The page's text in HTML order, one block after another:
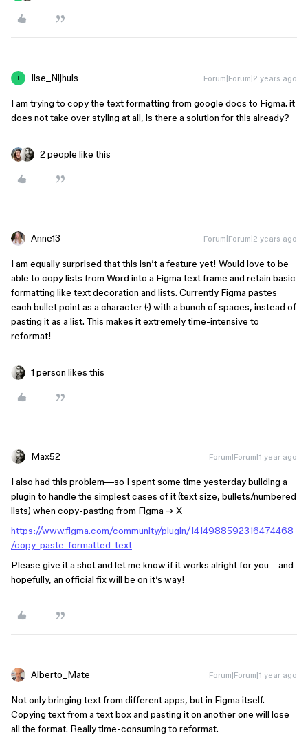
I Ilse_Nijhuis Forum|Forum|2 years ago
I am trying to copy the text formatting from google docs to Figma. it
does not take over styling at all, is there a solution for this already?
2 people like this
Anne13 Forum|Forum|2 years ago
I am equally surprised that this isn’t a feature yet! Would love to be
able to copy lists from Word into a Figma text frame and retain basic
formatting like text decoration and lists. Currently Figma pastes
each bullet point as a character (·) with a bunch of spaces, instead of
pasting it as a list. This makes it extremely time-intensive to
reformat!
1 person likes this
Max52 Forum|Forum|1 year ago
I also had this problem—so I spent some time yesterday building a
plugin to handle the simplest cases of it (text size, bullets/numbered
lists) when copy-pasting from Figma → X
https://www.figma.com/community/plugin/1414988592316474468
/copy-paste-formatted-text
Please give it a shot and let me know if it works alright for you—and
hopefully, an official fix will be on it’s way!
Alberto_Mate Forum|Forum|1 year ago
Not only bringing text from different apps, but in Figma itself.
Copying text from a text box and pasting it on another one will lose
all the format. Really time-consuming to reformat.